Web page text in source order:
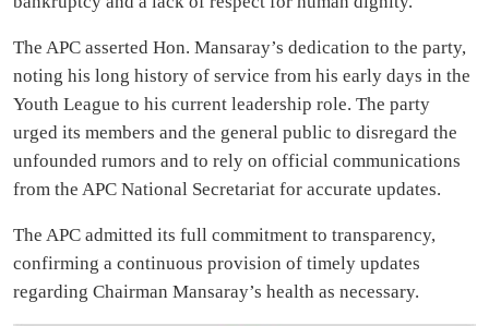
The APC asserted Hon. Mansaray’s dedication to the party,
noting his long history of service from his early days in the
Youth League to his current leadership role. The party
urged its members and the general public to disregard the
unfounded rumors and to rely on official communications
from the APC National Secretariat for accurate updates.
The APC admitted its full commitment to transparency,
confirming a continuous provision of timely updates
regarding Chairman Mansaray’s health as necessary.